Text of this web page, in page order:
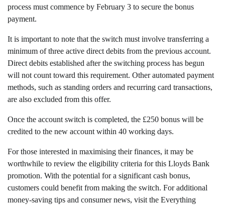
process must commence by February 3 to secure the bonus
payment.
It is important to note that the switch must involve transferring a
minimum of three active direct debits from the previous account.
Direct debits established after the switching process has begun
will not count toward this requirement. Other automated payment
methods, such as standing orders and recurring card transactions,
are also excluded from this offer.
Once the account switch is completed, the £250 bonus will be
credited to the new account within 40 working days.
For those interested in maximising their finances, it may be
worthwhile to review the eligibility criteria for this Lloyds Bank
promotion. With the potential for a significant cash bonus,
customers could benefit from making the switch. For additional
money-saving tips and consumer news, visit the Everything